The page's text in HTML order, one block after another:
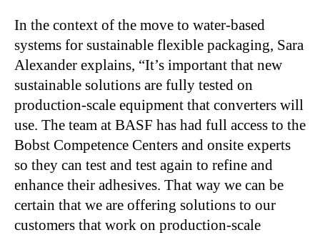
In the context of the move to water-based
systems for sustainable flexible packaging, Sara
Alexander explains, “It’s important that new
sustainable solutions are fully tested on
production-scale equipment that converters will
use. The team at BASF has had full access to the
Bobst Competence Centers and onsite experts
so they can test and test again to refine and
enhance their adhesives. That way we can be
certain that we are offering solutions to our
customers that work on production-scale